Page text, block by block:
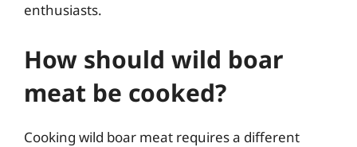
enthusiasts.
How should wild boar
meat be cooked?
Cooking wild boar meat requires a different